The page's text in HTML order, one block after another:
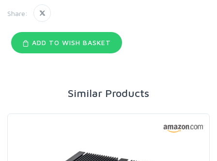
Share:
ADD TO WISH BASKET
Similar Products